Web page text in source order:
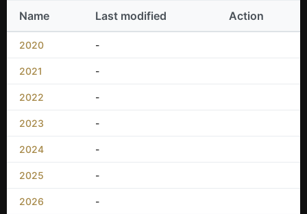
Name Last modified Action
2020 -
2021 -
2022 -
2023 -
2024 -
2025 -
2026 -